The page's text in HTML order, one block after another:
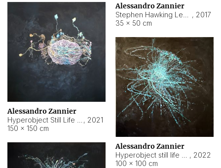
Alessandro Zannier
, 2017
35 × 50 cm
Alessandro Zannier
, 2021
150 × 150 cm
Alessandro Zannier
, 2022
100 × 100 cm